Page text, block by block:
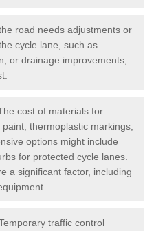
road needs adjustments or
cycle lane, such as
or drainage improvements,
cost of materials for
thermoplastic markings,
options might include
for protected cycle lanes.
a significant factor, including
traffic control